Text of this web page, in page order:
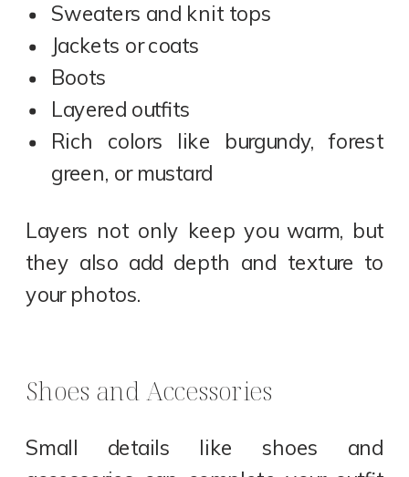
Sweaters and knit tops
Jackets or coats
Boots
Layered outfits
Rich colors like burgundy, forest
green, or mustard
Layers not only keep you warm, but
they also add depth and texture to
your photos.
Shoes and Accessories
Small details like shoes and